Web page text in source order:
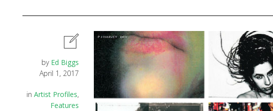
by Ed Biggs
April 1, 2017
in Artist Profiles,
Features